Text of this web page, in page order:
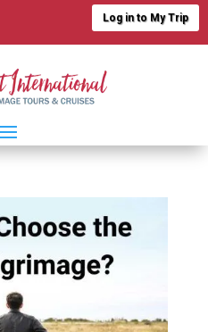
Log in to My Trip